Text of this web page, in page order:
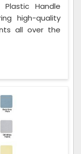
Handle
high-quality
all over the